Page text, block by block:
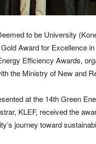
to be University
Award for Excellence
Efficiency Awards,
the Ministry of New and
at the 14th Green
KLEF, received the
journey toward